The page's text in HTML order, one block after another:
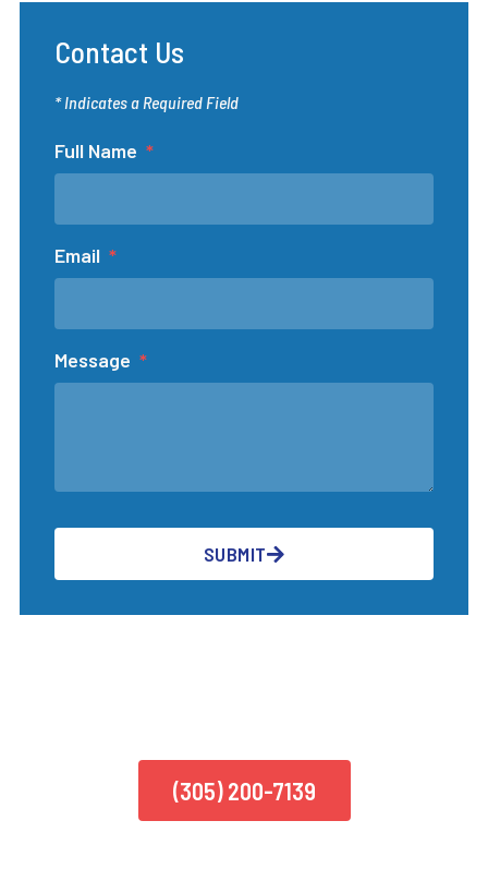
Contact Us
* Indicates a Required Field
Full Name
Email
Message
SUBMIT
(305) 200-7139